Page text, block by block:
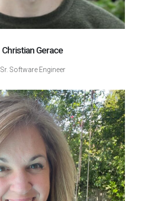
Christian Gerace
Sr. Software Engineer